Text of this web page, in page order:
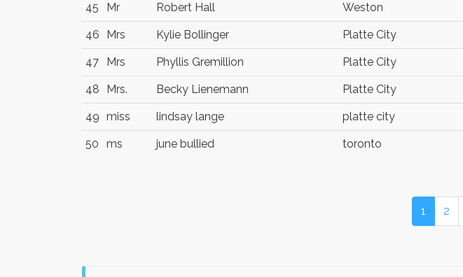
45 Mr Robert Hall Weston
46 Mrs Kylie Bollinger Platte City
47 Mrs Phyllis Gremillion Platte City
48 Mrs. Becky Lienemann Platte City
49 miss lindsay lange platte city
50 ms june bullied toronto
1 2